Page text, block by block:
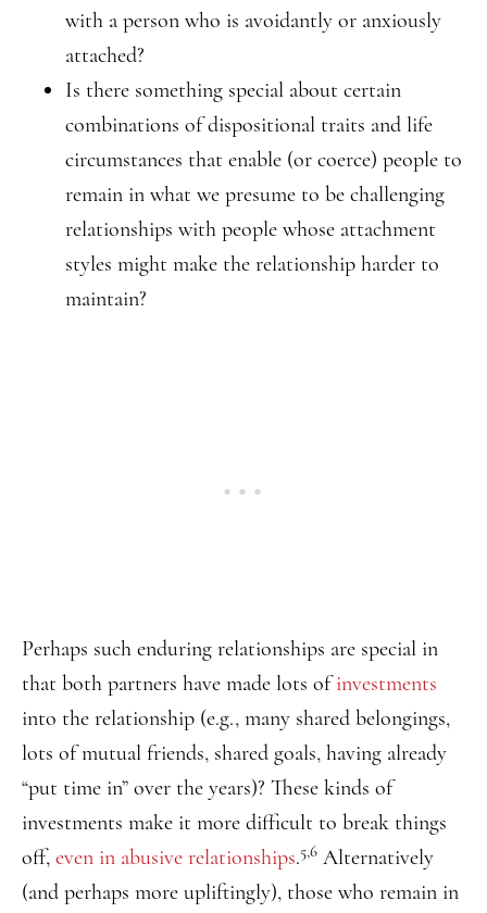
with a person who is avoidantly or anxiously
attached?
Is there something special about certain
combinations of dispositional traits and life
circumstances that enable (or coerce) people to
remain in what we presume to be challenging
relationships with people whose attachment
styles might make the relationship harder to
maintain?
Perhaps such enduring relationships are special in
that both partners have made lots ofinvestments
into the relationship (e.g., many shared belongings,
lots of mutual friends, shared goals, having already
“put time in” over the years)? These kinds of
investments make it more difficult to break things
off, even in abusive relationships.5,6 Alternatively
(and perhaps more upliftingly), those who remain in